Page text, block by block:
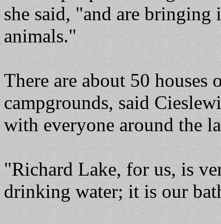
she said, "and are
animals."
There are about 50
campgrounds, said
with everyone around the
"Richard Lake, for us, is
drinking water; it is our